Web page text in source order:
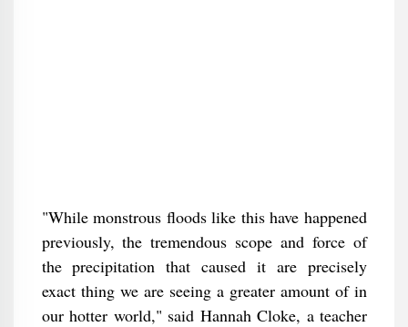
"While monstrous floods like this have happened
previously, the tremendous scope and force of
the precipitation that caused it are precisely
exact thing we are seeing a greater amount of in
our hotter world," said Hannah Cloke, a teacher